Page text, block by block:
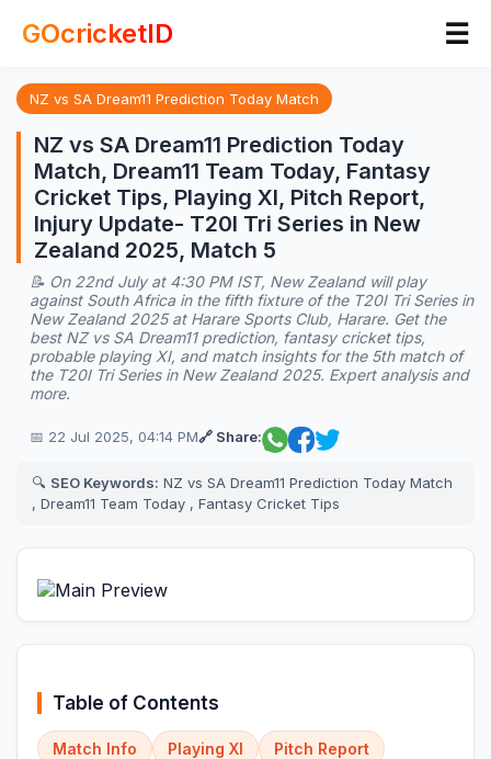
GOcricketID ☰
NZ vs SA Dream11 Prediction Today Match
NZ vs SA Dream11 Prediction Today
Match, Dream11 Team Today, Fantasy
Cricket Tips, Playing XI, Pitch Report,
Injury Update- T20I Tri Series in New
Zealand 2025, Match 5
📝 On 22nd July at 4:30 PM IST, New Zealand will play
against South Africa in the fifth fixture of the T20I Tri Series in
New Zealand 2025 at Harare Sports Club, Harare. Get the
best NZ vs SA Dream11 prediction, fantasy cricket tips,
probable playing XI, and match insights for the 5th match of
the T20I Tri Series in New Zealand 2025. Expert analysis and
more.
📅 22 Jul 2025, 04:14 PM🔗 Share:
🔍 SEO Keywords: NZ vs SA Dream11 Prediction Today Match
, Dream11 Team Today , Fantasy Cricket Tips
Table of Contents
Match Info Playing XI
Pitch Report